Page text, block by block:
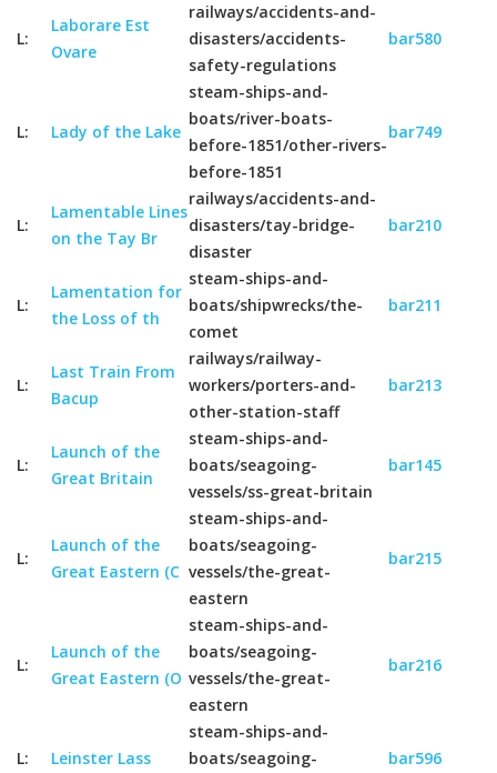
L:
Laborare Est
Ovare
railways/accidents-and-
disasters/accidents-
safety-regulations
bar580
L: Lady of the Lake
steam-ships-and-
boats/river-boats-
before-1851/other-rivers-
before-1851
bar749
L:
Lamentable Lines
on the Tay Br
railways/accidents-and-
disasters/tay-bridge-
disaster
bar210
L:
Lamentation for
the Loss of th
steam-ships-and-
boats/shipwrecks/the-
comet
bar211
L:
Last Train From
Bacup
railways/railway-
workers/porters-and-
other-station-staff
bar213
L:
Launch of the
Great Britain
steam-ships-and-
boats/seagoing-
vessels/ss-great-britain
bar145
L:
Launch of the
Great Eastern (C
steam-ships-and-
boats/seagoing-
vessels/the-great-
eastern
bar215
L:
Launch of the
Great Eastern (O
steam-ships-and-
boats/seagoing-
vessels/the-great-
eastern
bar216
L: Leinster Lass
steam-ships-and-
boats/seagoing-
bar596